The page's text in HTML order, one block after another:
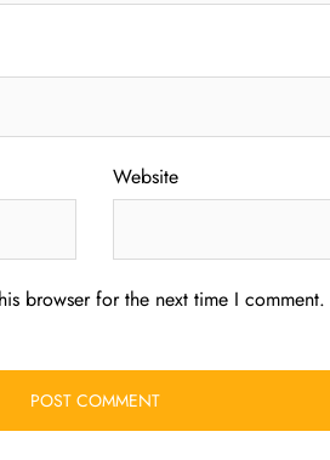
Website
browser for the next time I comment.